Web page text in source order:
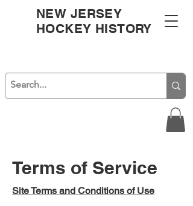
NEW JERSEY
HOCKEY HISTORY
Terms of Service
Site Terms and Conditions of Use